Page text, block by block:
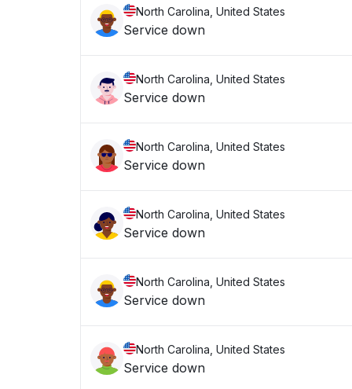
North Carolina, United States
Service down
North Carolina, United States
Service down
North Carolina, United States
Service down
North Carolina, United States
Service down
North Carolina, United States
Service down
North Carolina, United States
Service down